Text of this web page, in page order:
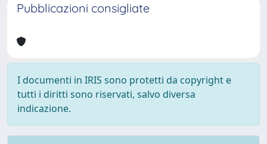
Pubblicazioni consigliate
I documenti in IRIS sono protetti da copyright e
tutti i diritti sono riservati, salvo diversa
indicazione.